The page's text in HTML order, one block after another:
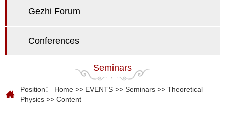
Gezhi Forum
Conferences
Seminars
Position： Home >> EVENTS >> Seminars >> Theoretical
Physics >> Content